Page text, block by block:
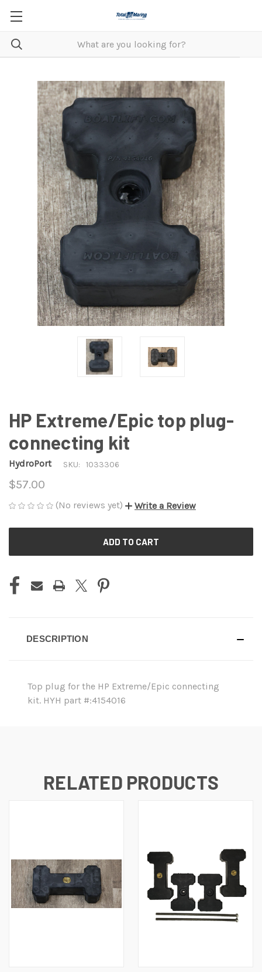
HP Extreme/Epic top plug-
connecting kit
HydroPort SKU: 1033306
$57.00
(No reviews yet) Write a Review
DESCRIPTION
Top plug for the HP Extreme/Epic connecting
kit. HYH part #:4154016
RELATED PRODUCTS